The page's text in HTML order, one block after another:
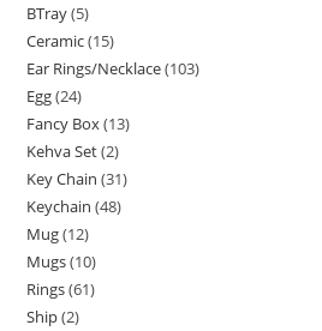
BTray 5
Ceramic 15
Ear Rings/Necklace 103
Egg 24
Fancy Box 13
Kehva Set 2
Key Chain 31
Keychain 48
Mug 12
Mugs 10
Rings 61
Ship 2